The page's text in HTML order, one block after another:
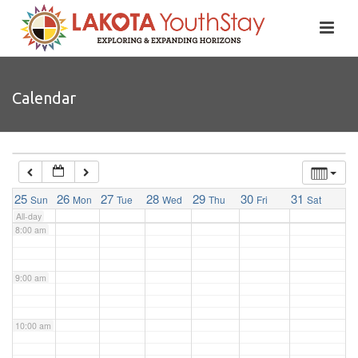
Calendar
25 Sun 26 Mon 27 Tue 28 Wed 29 Thu 30 Fri 31 Sat
All-day
4:00 am
6:00 am
7:00 am
8:00 am
9:00 am
10:00 am